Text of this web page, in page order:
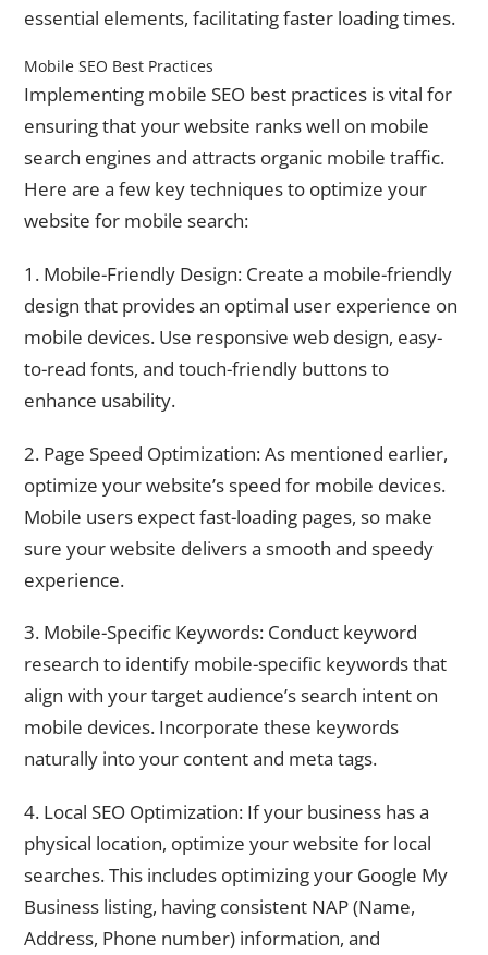
essential elements, facilitating faster loading times.
Mobile SEO Best Practices
Implementing mobile SEO best practices is vital for
ensuring that your website ranks well on mobile
search engines and attracts organic mobile traffic.
Here are a few key techniques to optimize your
website for mobile search:
1. Mobile-Friendly Design: Create a mobile-friendly
design that provides an optimal user experience on
mobile devices. Use responsive web design, easy-
to-read fonts, and touch-friendly buttons to
enhance usability.
2. Page Speed Optimization: As mentioned earlier,
optimize your website’s speed for mobile devices.
Mobile users expect fast-loading pages, so make
sure your website delivers a smooth and speedy
experience.
3. Mobile-Specific Keywords: Conduct keyword
research to identify mobile-specific keywords that
align with your target audience’s search intent on
mobile devices. Incorporate these keywords
naturally into your content and meta tags.
4. Local SEO Optimization: If your business has a
physical location, optimize your website for local
searches. This includes optimizing your Google My
Business listing, having consistent NAP (Name,
Address, Phone number) information, and